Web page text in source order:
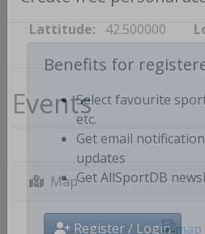
Create free personal
Benefits for
Select favourite
etc.
Get email
updates
Lattitude: 42.500000
Events
Map